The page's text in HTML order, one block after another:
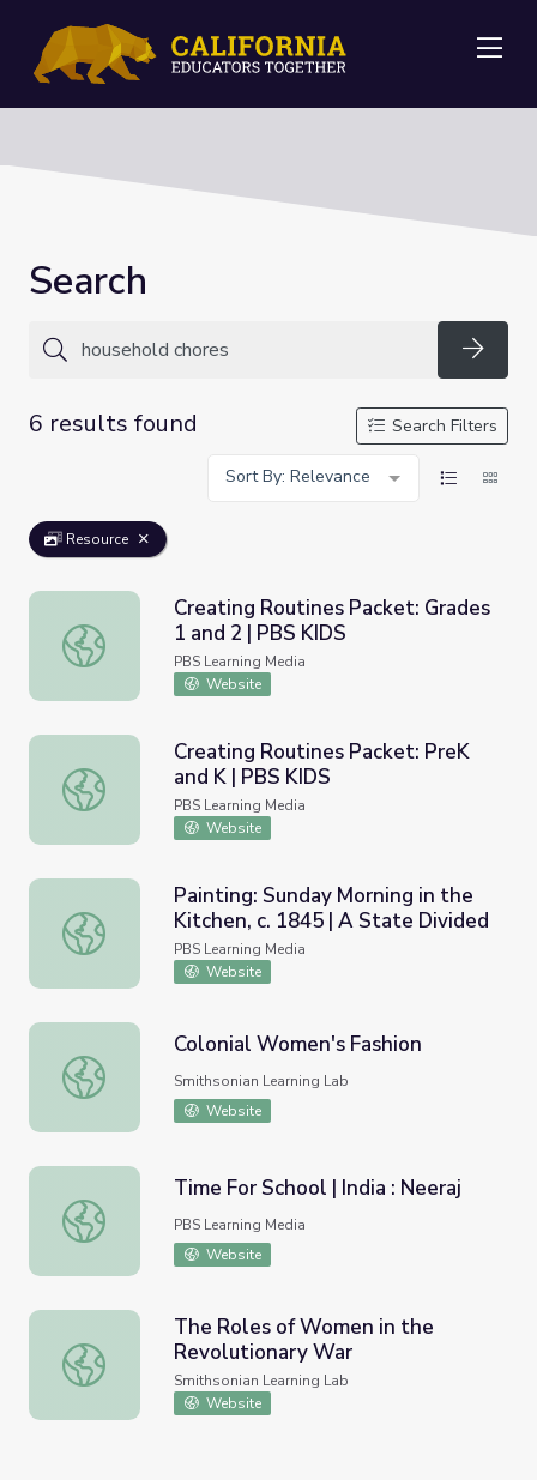
Search
6 results found
Search Filters
Sort By: Relevance
Resource
Creating Routines Packet: Grades 1 and 2 | PBS KIDS
Creating Routines Packet: Grades
1 and 2 | PBS KIDS
PBS Learning Media
Website
Creating Routines Packet: PreK and K | PBS KIDS
Creating Routines Packet: PreK
and K | PBS KIDS
PBS Learning Media
Website
Painting: Sunday Morning in the Kitchen, c. 1845 | A
Painting: Sunday Morning in the
Kitchen, c. 1845 | A State Divided
PBS Learning Media
Website
Colonial Women's Fashion
Colonial Women's Fashion
Smithsonian Learning Lab
Website
Time For School | India : Neeraj
Time For School | India : Neeraj
PBS Learning Media
Website
The Roles of Women in the Revolutionary War
The Roles of Women in the
Revolutionary War
Smithsonian Learning Lab
Website